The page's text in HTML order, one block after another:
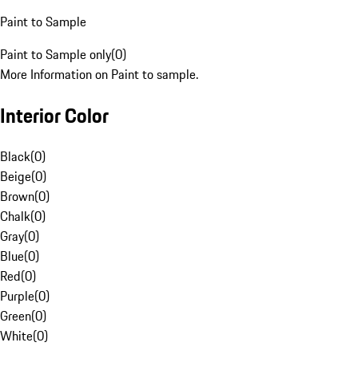
Paint to Sample
Paint to Sample only(0)
More Information on Paint to sample.
Interior Color
Black(0)
Beige(0)
Brown(0)
Chalk(0)
Gray(0)
Blue(0)
Red(0)
Purple(0)
Green(0)
White(0)